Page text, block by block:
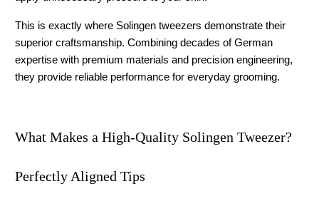
This is exactly where Solingen tweezers demonstrate their
superior craftsmanship. Combining decades of German
expertise with premium materials and precision engineering,
they provide reliable performance for everyday grooming.
What Makes a High-Quality Solingen Tweezer?
Perfectly Aligned Tips